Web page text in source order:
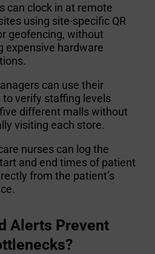
can clock in at remote
using site-specific QR
geofencing, without
expensive hardware
can use their
to verify staffing levels
different malls without
visiting each store.
nurses can log the
and end times of patient
from the patient’s
Alerts Prevent